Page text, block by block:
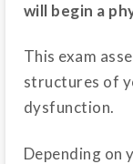
will begin a
This exam
structures of
dysfunction.
Depending on